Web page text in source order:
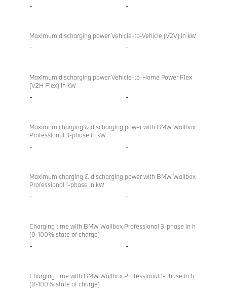
xDrive
- -
Maximum discharging power Vehicle-to-Vehicle (V2V) in kW
- -
Maximum discharging power Vehicle-to-Home Power Flex
(V2H Flex) in kW
- -
Maximum charging & discharging power with BMW Wallbox
Professional 3-phase in kW
- -
Maximum charging & discharging power with BMW Wallbox
Professional 1-phase in kW
- -
Charging time with BMW Wallbox Professional 3-phase in h
(0-100% state of charge)
- -
Charging time with BMW Wallbox Professional 1-phase in h
(0-100% state of charge)